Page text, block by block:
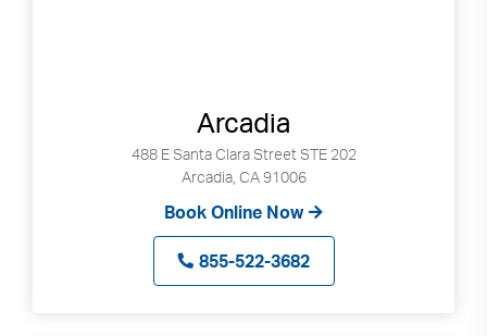
Arcadia
488 E Santa Clara Street STE 202
Arcadia, CA 91006
Book Online Now
855-522-3682